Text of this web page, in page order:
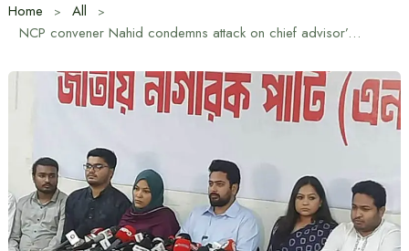
Home
All
NCP convener Nahid condemns attack on chief advisor’s entourage in New York